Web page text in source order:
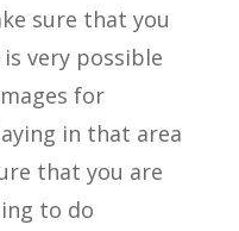
sure that you
very possible
for
in that area
that you are
to do